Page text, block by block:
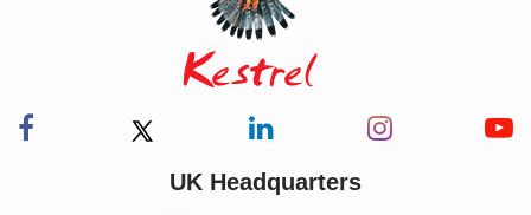
UK Headquarters